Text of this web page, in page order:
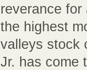
reverance
the highest
valleys stock
Jr. has come